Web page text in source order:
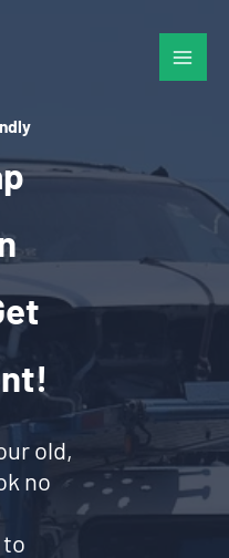
old,
no